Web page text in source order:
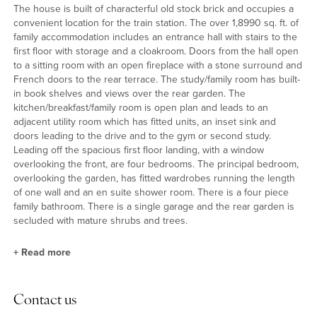
The house is built of characterful old stock brick and occupies a
convenient location for the train station. The over 1,8990 sq. ft. of
family accommodation includes an entrance hall with stairs to the
first floor with storage and a cloakroom. Doors from the hall open
to a sitting room with an open fireplace with a stone surround and
French doors to the rear terrace. The study/family room has built-
in book shelves and views over the rear garden. The
kitchen/breakfast/family room is open plan and leads to an
adjacent utility room which has fitted units, an inset sink and
doors leading to the drive and to the gym or second study.
Leading off the spacious first floor landing, with a window
overlooking the front, are four bedrooms. The principal bedroom,
overlooking the garden, has fitted wardrobes running the length
of one wall and an en suite shower room. There is a four piece
family bathroom. There is a single garage and the rear garden is
secluded with mature shrubs and trees.
Forming the main hub of the house, is an over 22 ft. by 20 ft.
+ Read more
Contact us